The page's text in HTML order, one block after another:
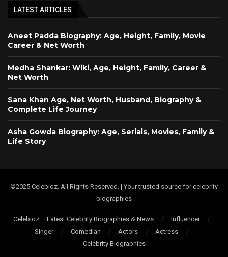
LATEST ARTICLES
Aneet Padda Biography: Age, Height, Family, Movie
Career & Net Worth
Medha Shankar: Wiki, Age, Height, Family, Career &
Net Worth
Sana Khan Age, Net Worth, Husband, Biography &
Complete Life Journey
Asha Gowda Biography: Age, Serials, Movies, Family &
Life Story
©2025 Celebioz. All Rights Reserved. | Your trusted source for celebrity
biographies
Celebioz – Latest Celebrity Biographies & News
Influencer
Singer
Comedian Actors
Actress
Celebrity Biographies